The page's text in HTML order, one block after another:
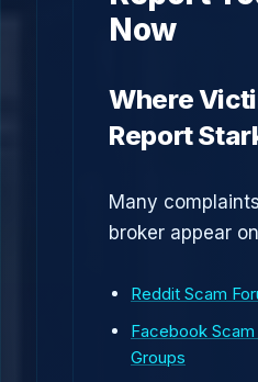
Now
Where
Report
Many
broker appear
Reddit Scam
Facebook
Groups